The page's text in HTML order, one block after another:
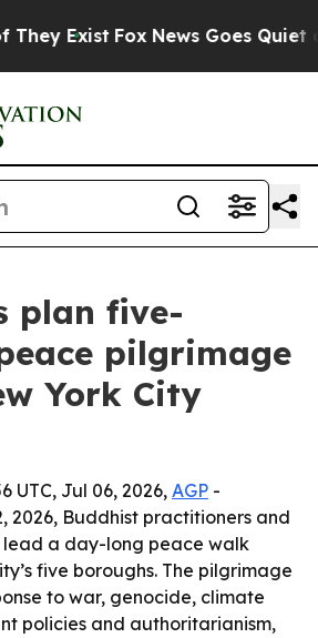
Exist Fox News Goes Quiet as
plan five-
pilgrimage
York City
UTC, Jul 06, 2026, AGP -
2026, Buddhist practitioners and
a day-long peace walk
five boroughs. The pilgrimage
to war, genocide, climate
policies and authoritarianism,